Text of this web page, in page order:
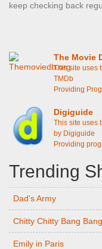
keep checking back
The Movie
This site uses
TMDb
Providing
Digiguide
This site uses
by Digiguide
Providing
Trending
Dad's Army
Chitty Chitty Bang Bang
Emily in Paris